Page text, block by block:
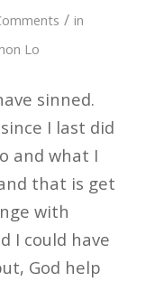
/ in
Lo
sinned.
I last did
and what I
that is get
with
I could have
God help